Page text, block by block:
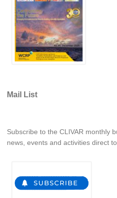
SO Panel and the
CASO IPY Project
CASO Proposal
CLIVAR /CliC Northern Oceans
Northern Events
Northern Publications
Mail List
Subscribe to the CLIVAR monthly
news, events and activities direct